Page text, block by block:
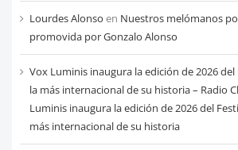
Lourdes Alonso en Nuestros melómanos
promovida por Gonzalo Alonso
Vox Luminis inaugura la edición de 2026 del
la más internacional de su historia – Radio
Luminis inaugura la edición de 2026 del
más internacional de su historia